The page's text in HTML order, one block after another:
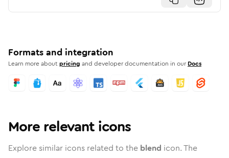
Formats and integration
Learn more aboutpricing and developer documentation in our Docs
More relevant icons
Explore similar icons related to the blend icon. The